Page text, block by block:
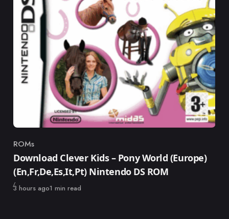
Category
ROMs
Download Clever Kids – Pony World (Europe)
(En,Fr,De,Es,It,Pt) Nintendo DS ROM
Published
3 hours ago1 min read